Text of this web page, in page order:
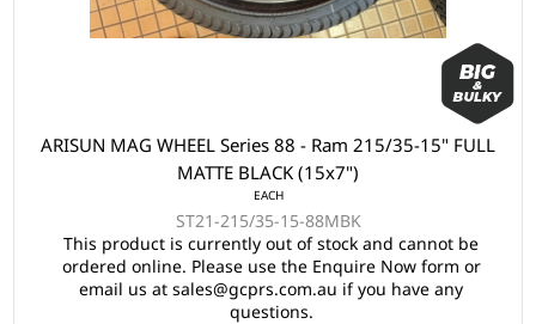
ARISUN MAG WHEEL Series 88 - Ram 215/35-15" FULL
MATTE BLACK (15x7")
EACH
ST21-215/35-15-88MBK
This product is currently out of stock and cannot be
ordered online. Please use the Enquire Now form or
email us at sales@gcprs.com.au if you have any
questions.